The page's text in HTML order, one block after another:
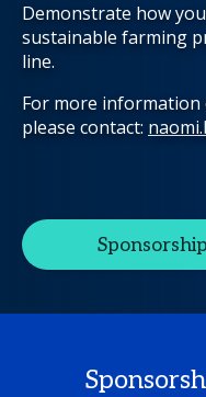
Demonstrate how
sustainable farming
line.
For more
please contact: